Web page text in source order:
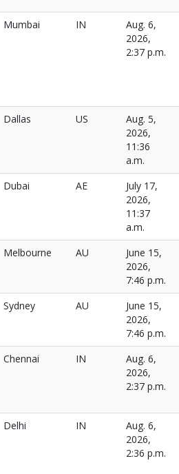
Mumbai IN
Aug. 6,
2026,
2:37 p.m.
Dallas US
Aug. 5,
2026,
11:36
a.m.
Dubai AE
July 17,
2026,
11:37
a.m.
Melbourne AU
June 15,
2026,
7:46 p.m.
Sydney AU
June 15,
2026,
7:46 p.m.
Chennai IN
Aug. 6,
2026,
2:37 p.m.
Delhi IN
Aug. 6,
2026,
2:36 p.m.